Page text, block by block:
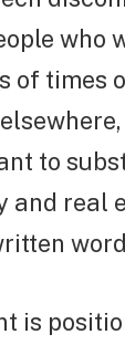
who
of times
to
and real
is